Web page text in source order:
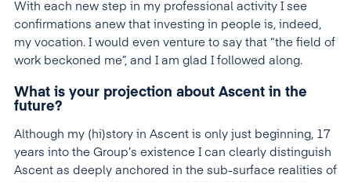
With each new step in my professional activity I see
confirmations anew that investing in people is, indeed,
my vocation. I would even venture to say that “the field of
work beckoned me”, and I am glad I followed along.
What is your projection about Ascent in the
future?
Although my (hi)story in Ascent is only just beginning, 17
years into the Group’s existence I can clearly distinguish
Ascent as deeply anchored in the sub-surface realities of